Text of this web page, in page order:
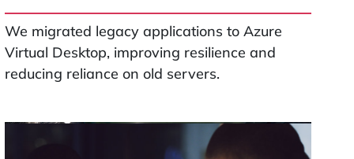
We migrated legacy applications to Azure
Virtual Desktop, improving resilience and
reducing reliance on old servers.